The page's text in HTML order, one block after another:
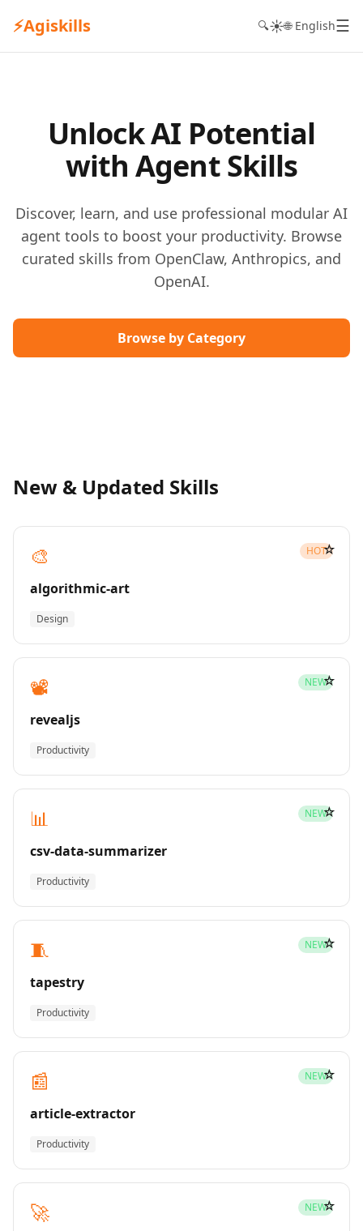
⚡Agiskills 🔍☀️🌐 English☰
Unlock AI Potential
with Agent Skills
Discover, learn, and use professional modular AI
agent tools to boost your productivity. Browse
curated skills from OpenClaw, Anthropics, and
OpenAI.
Browse by Category
New & Updated Skills
🎨 HOT
algorithmic-art
Design
☆
📽️ NEW
revealjs
Productivity
☆
📊 NEW
csv-data-summarizer
Productivity
☆
🧵 NEW
tapestry
Productivity
☆
📰 NEW
article-extractor
Productivity
☆
🚀 NEW☆